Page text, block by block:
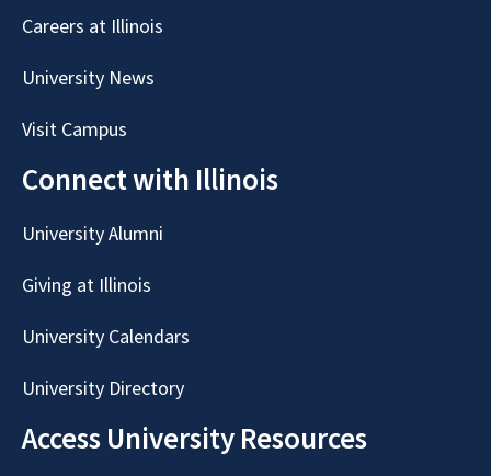
Careers at Illinois
University News
Visit Campus
Connect with Illinois
University Alumni
Giving at Illinois
University Calendars
University Directory
Access University Resources